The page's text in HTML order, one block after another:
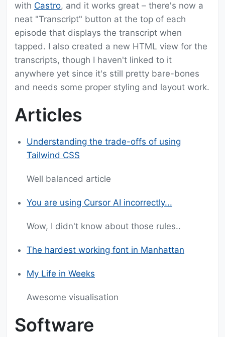
with Castro, and it works great – there's now a
neat "Transcript" button at the top of each
episode that displays the transcript when
tapped. I also created a new HTML view for the
transcripts, though I haven't linked to it
anywhere yet since it's still pretty bare-bones
and needs some proper styling and layout work.
Articles
Understanding the trade-offs of using
Tailwind CSS
Well balanced article
You are using Cursor AI incorrectly...
Wow, I didn't know about those rules..
The hardest working font in Manhattan
My Life in Weeks
Awesome visualisation
Software